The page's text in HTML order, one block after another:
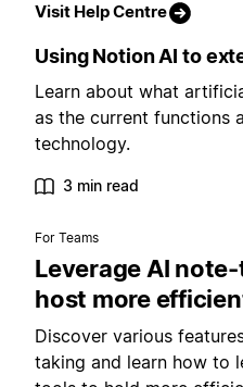
Visit Help Centre
Using Notion AI to
Learn about what
as the current functions
technology.
3 min read
For Teams
Leverage AI
host more
Discover various
taking and learn how to